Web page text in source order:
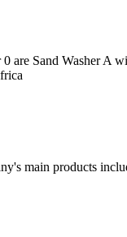
are Sand Washer A
main products